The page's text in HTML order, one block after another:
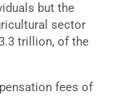
but the
sector
trillion, of the
fees of